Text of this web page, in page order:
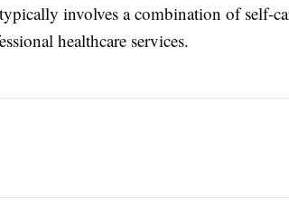
involves a combination of self-
healthcare services.